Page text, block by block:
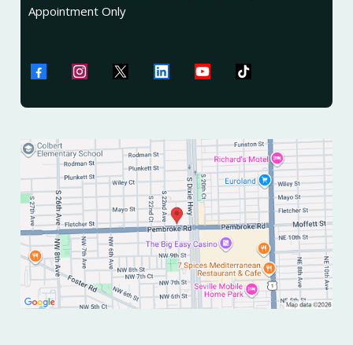
Appointment Only